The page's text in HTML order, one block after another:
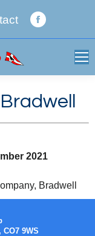
Facebook
window
2021
Bradwell
9WS